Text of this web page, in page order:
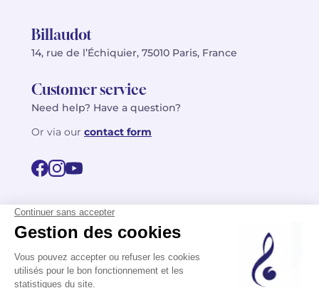
Billaudot
14, rue de l’Échiquier, 75010 Paris, France
Customer service
Need help? Have a question?
Or via our contact form
FR
EN
Privacy policy
©2026 Billaudot Paris. All rights reserved